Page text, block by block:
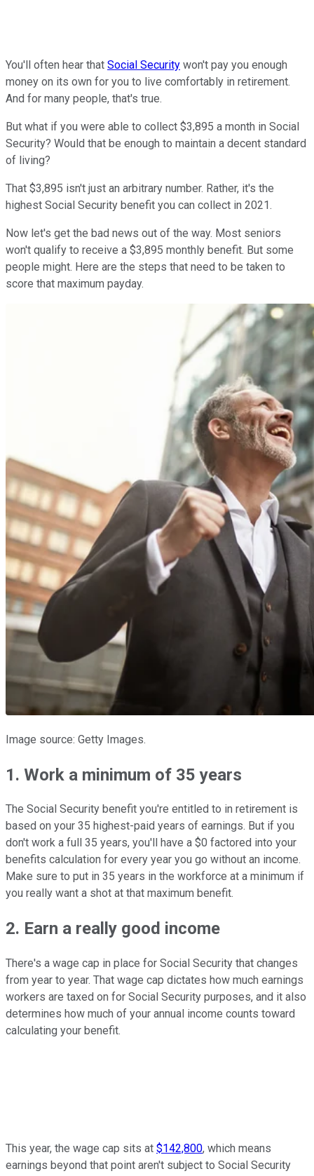
You'll often hear that Social Security won't pay you enough
money on its own for you to live comfortably in retirement.
And for many people, that's true.
But what if you were able to collect $3,895 a month in Social
Security? Would that be enough to maintain a decent standard
of living?
That $3,895 isn't just an arbitrary number. Rather, it's the
highest Social Security benefit you can collect in 2021.
Now let's get the bad news out of the way. Most seniors
won't qualify to receive a $3,895 monthly benefit. But some
people might. Here are the steps that need to be taken to
score that maximum payday.
Image source: Getty Images.
1. Work a minimum of 35 years
The Social Security benefit you're entitled to in retirement is
based on your 35 highest-paid years of earnings. But if you
don't work a full 35 years, you'll have a $0 factored into your
benefits calculation for every year you go without an income.
Make sure to put in 35 years in the workforce at a minimum if
you really want a shot at that maximum benefit.
2. Earn a really good income
There's a wage cap in place for Social Security that changes
from year to year. That wage cap dictates how much earnings
workers are taxed on for Social Security purposes, and it also
determines how much of your annual income counts toward
calculating your benefit.
This year, the wage cap sits at $142,800, which means
earnings beyond that point aren't subject to Social Security